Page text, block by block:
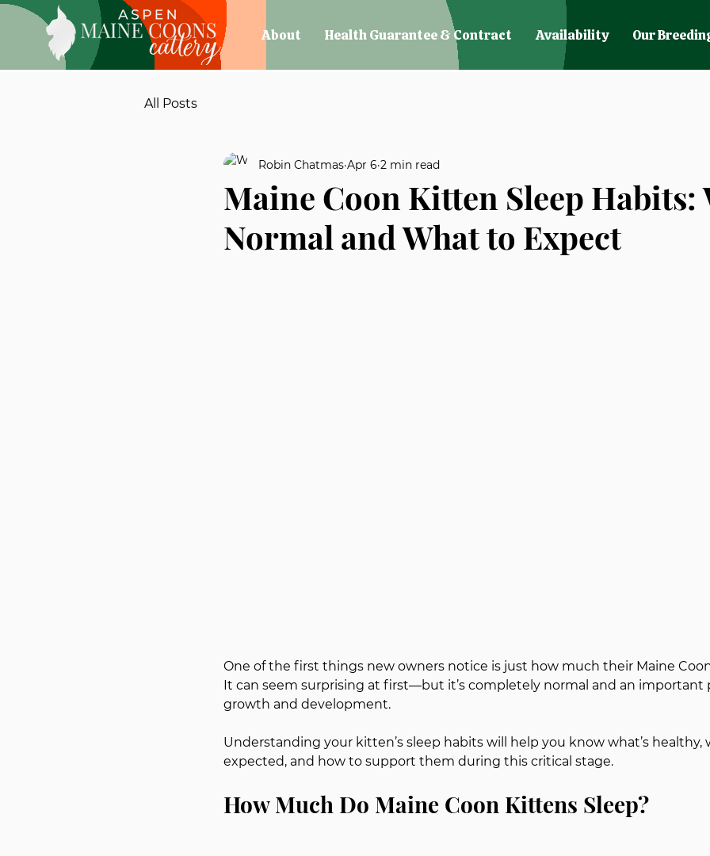
About Health Guarantee & Contract Availability Our
All Posts
Maine Coon Kitten Sleep Habits:
Normal and What to Expect
Robin Chatmas Apr 6 2 min read
One of the first things new owners notice is just how much their Maine
It can seem surprising at first—but it’s completely normal and an
growth and development.
Understanding your kitten’s sleep habits will help you know what’s healthy,
expected, and how to support them during this critical stage.
How Much Do Maine Coon Kittens Sleep?